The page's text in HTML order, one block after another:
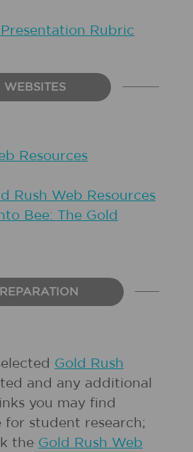
Rubric
WEBSITES
Resources
Rush Web Resources
Bee: The Gold
Gold Rush
and any additional
you may find
for student research;
the Gold Rush Web